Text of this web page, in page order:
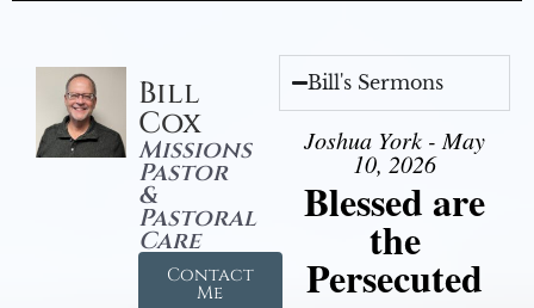
Bill
Cox
Missions
Pastor
&
Pastoral
Care
Contact
Me
Bill's Sermons
Joshua York - May
10, 2026
Blessed are
the
Persecuted